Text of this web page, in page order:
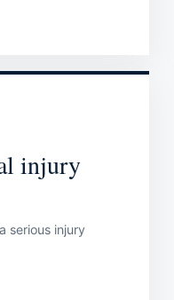
injury
serious injury